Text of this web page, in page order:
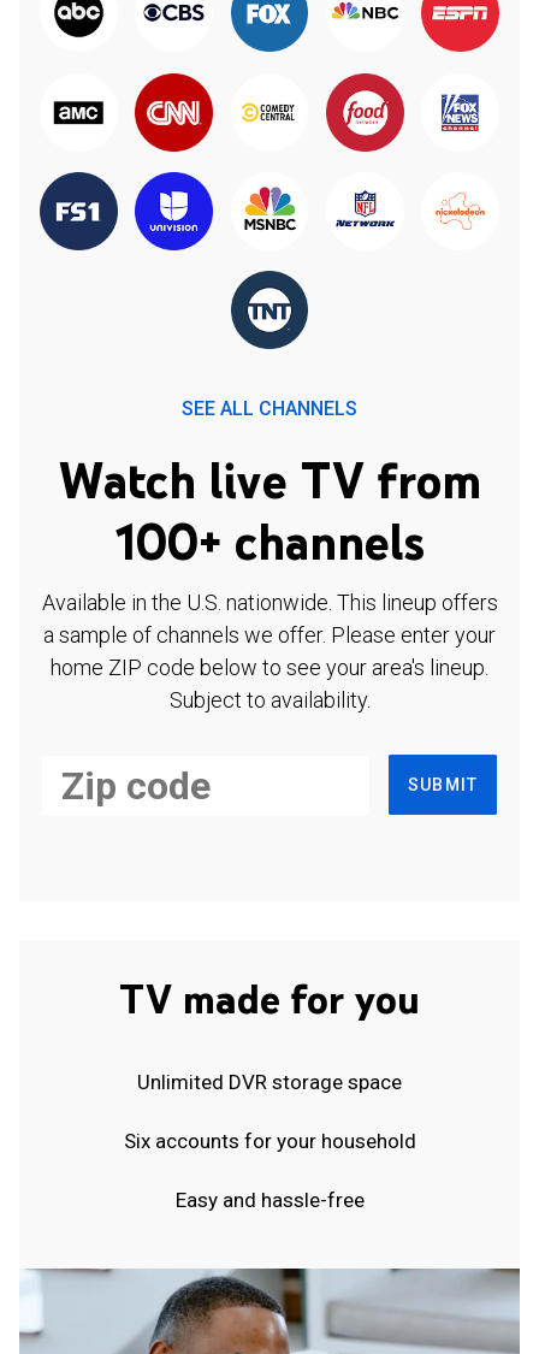
SEE ALL CHANNELS
Watch live TV from
100+ channels
Available in the U.S. nationwide. This lineup offers
a sample of channels we offer. Please enter your
home ZIP code below to see your area's lineup.
Subject to availability.
SUBMIT
TV made for you
Unlimited DVR storage space
Six accounts for your household
Easy and hassle-free